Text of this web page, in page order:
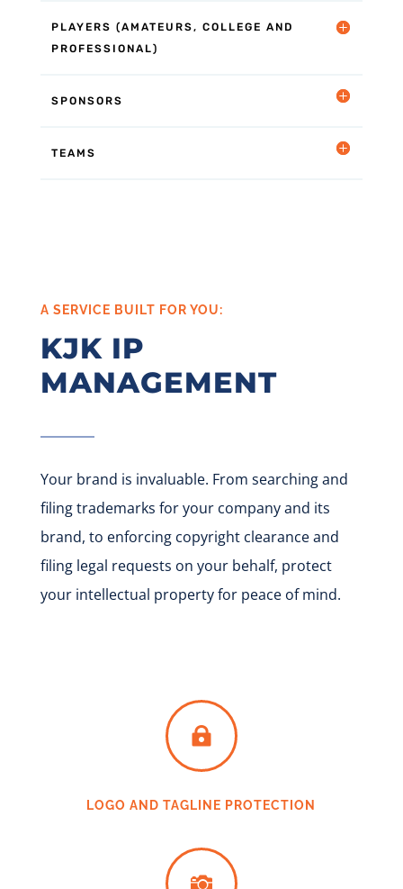
PLAYERS (AMATEURS, COLLEGE AND
PROFESSIONAL)
SPONSORS
TEAMS
A SERVICE BUILT FOR YOU:
KJK IP
MANAGEMENT
Your brand is invaluable. From searching and
filing trademarks for your company and its
brand, to enforcing copyright clearanceand
filing legal requests on your behalf, protect
your intellectual property for peace of mind.

LOGO AND TAGLINE PROTECTION
